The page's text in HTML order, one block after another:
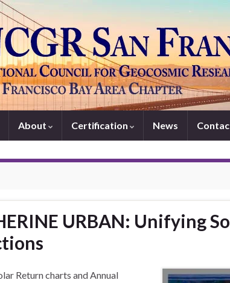
About Certification News
URBAN: Unifying
Return charts and Annual